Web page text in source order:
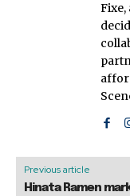
Previous article
Hinata Ramen